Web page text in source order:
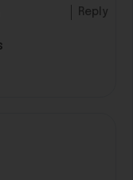
Reply